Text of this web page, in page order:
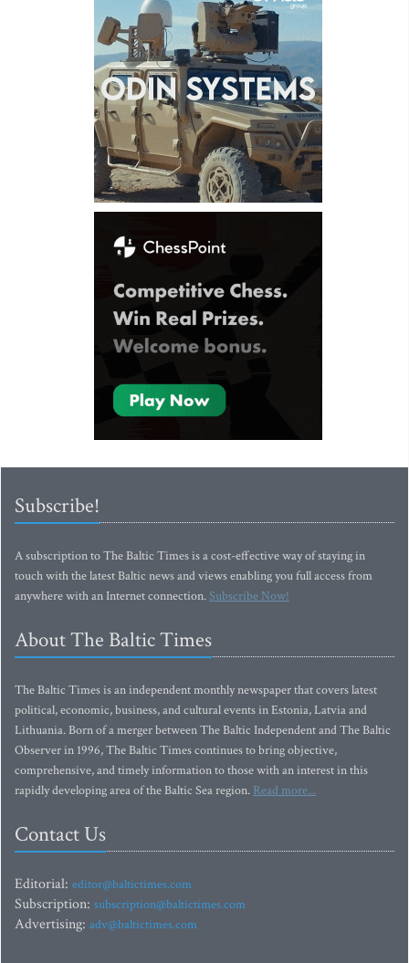
Subscribe!
A subscription to The Baltic Times is a cost-effective way of staying in
touch with the latest Baltic news and views enabling you full access from
anywhere with an Internet connection.Subscribe Now!
About The Baltic Times
The Baltic Times is an independent monthly newspaper that covers latest
political, economic, business, and cultural events in Estonia, Latvia and
Lithuania. Born of a merger between The Baltic Independent and The Baltic
Observer in 1996, The Baltic Times continues to bring objective,
comprehensive, and timely information to those with an interest in this
rapidly developing area of the Baltic Sea region. Read more...
Contact Us
Editorial: editor@baltictimes.com
Subscription: subscription@baltictimes.com
Advertising: adv@baltictimes.com